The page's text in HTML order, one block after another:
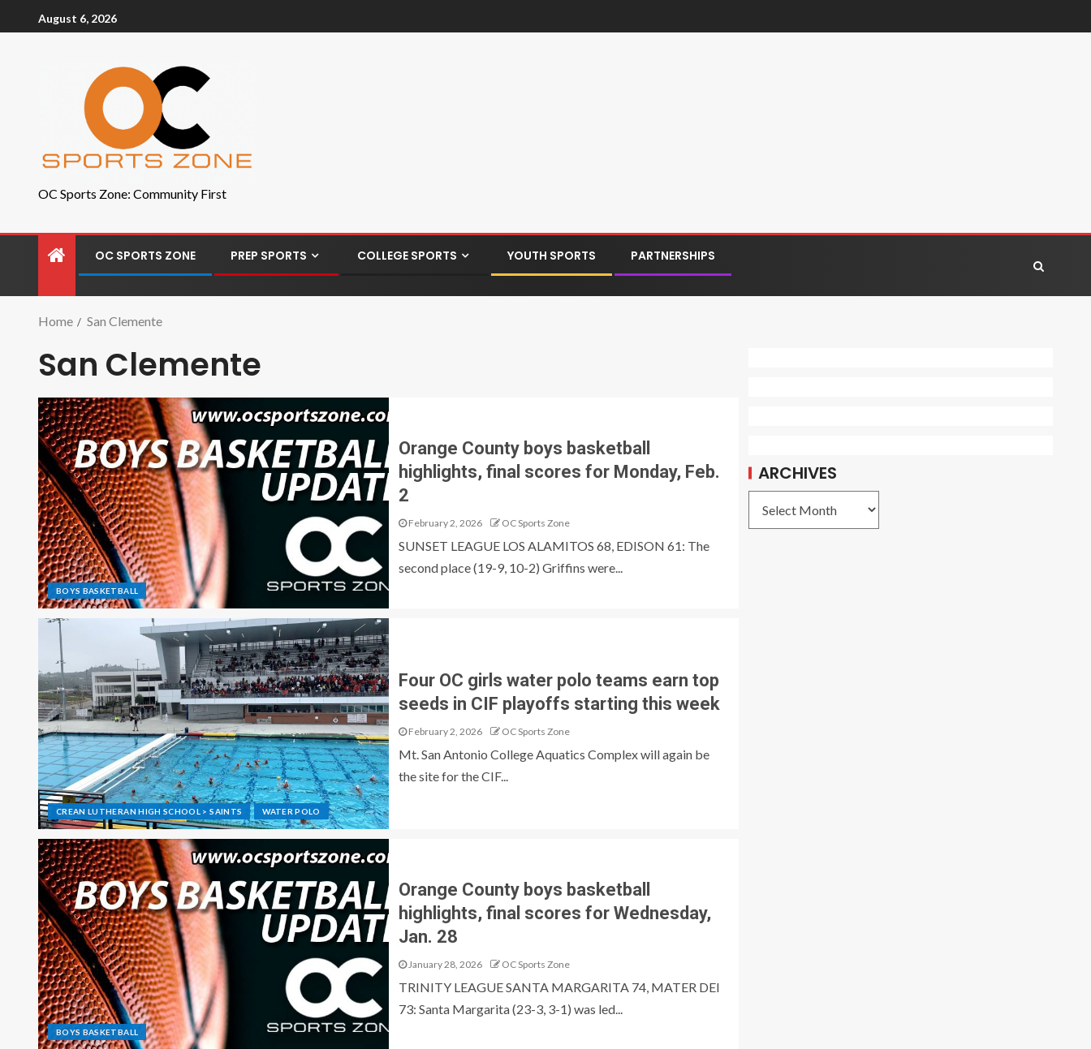
August 6, 2026
OC Sports Zone: Community First
OC SPORTS ZONE PREP SPORTS COLLEGE SPORTS YOUTH SPORTS PARTNERSHIPS
Home San Clemente
San Clemente
BOYS BASKETBALL
Orange County boys basketball
highlights, final scores for Monday, Feb.
2
February 2, 2026 OC Sports Zone
SUNSET LEAGUE LOS ALAMITOS 68, EDISON 61: The
second place (19-9, 10-2) Griffins were...
CREAN LUTHERAN HIGH SCHOOL > SAINTS WATER POLO
Four OC girls water polo teams earn top
seeds in CIF playoffs starting this week
February 2, 2026 OC Sports Zone
Mt. San Antonio College Aquatics Complex will again be
the site for the CIF...
BOYS BASKETBALL
Orange County boys basketball
highlights, final scores for Wednesday,
Jan. 28
January 28, 2026 OC Sports Zone
TRINITY LEAGUE SANTA MARGARITA 74, MATER DEI
73: Santa Margarita (23-3, 3-1) was led...
ARCHIVES